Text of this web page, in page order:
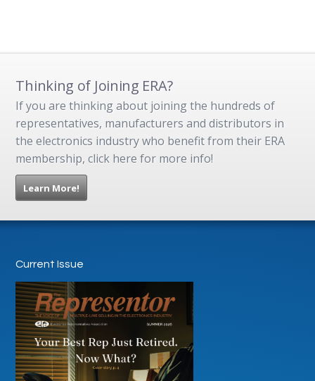
Thinking of Joining ERA?
If you are thinking about joining the hundreds of
representatives, manufacturers and distributors in
the electronics industry who benefit from their ERA
membership, click here for more info!
Learn More!
Current Issue